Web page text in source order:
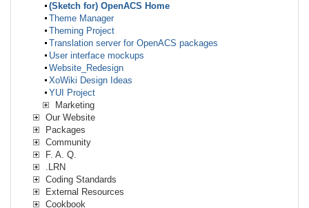
(Sketch for) OpenACS Home
Theme Manager
Theming Project
Translation server for OpenACS packages
User interface mockups
Website_Redesign
XoWiki Design Ideas
YUI Project
Marketing
Our Website
Packages
Community
F. A. Q.
.LRN
Coding Standards
External Resources
Cookbook